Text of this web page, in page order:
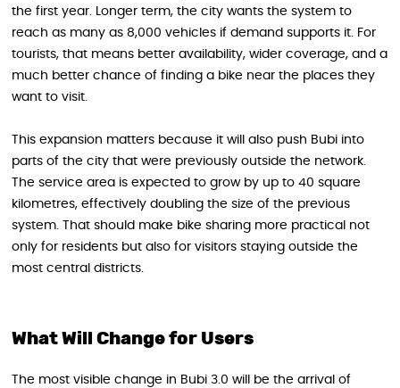
the first year. Longer term, the city wants the system to
reach as many as 8,000 vehicles if demand supports it. For
tourists, that means better availability, wider coverage, and a
much better chance of finding a bike near the places they
want to visit.
This expansion matters because it will also push Bubi into
parts of the city that were previously outside the network.
The service area is expected to grow by up to 40 square
kilometres, effectively doubling the size of the previous
system. That should make bike sharing more practical not
only for residents but also for visitors staying outside the
most central districts.
What Will Change for Users
The most visible change in Bubi 3.0 will be the arrival of